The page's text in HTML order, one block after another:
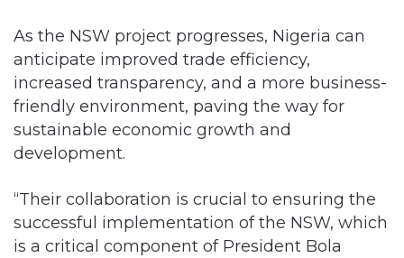
As the NSW project progresses, Nigeria can
anticipate improved trade efficiency,
increased transparency, and a more business-
friendly environment, paving the way for
sustainable economic growth and
development.
“Their collaboration is crucial to ensuring the
successful implementation of the NSW, which
is a critical component of President Bola